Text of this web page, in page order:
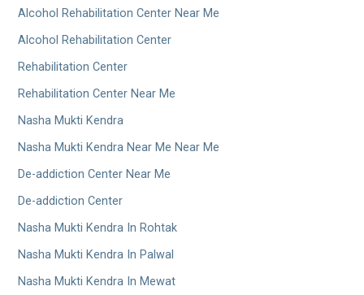
Alcohol Rehabilitation Center Near Me
Alcohol Rehabilitation Center
Rehabilitation Center
Rehabilitation Center Near Me
Nasha Mukti Kendra
Nasha Mukti Kendra Near Me Near Me
De-addiction Center Near Me
De-addiction Center
Nasha Mukti Kendra In Rohtak
Nasha Mukti Kendra In Palwal
Nasha Mukti Kendra In Mewat